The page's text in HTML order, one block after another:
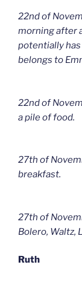
22nd of
morning after
potentially
belongs to
22nd of
a pile of food.
27th of
breakfast.
27th of
Bolero, Waltz,
Ruth